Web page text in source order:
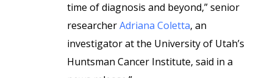
time of diagnosis and beyond,” senior
researcherAdriana Coletta, an
investigator at the University of Utah’s
Huntsman Cancer Institute, said in a